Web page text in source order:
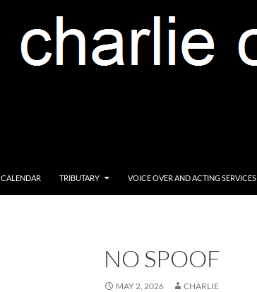
CALENDAR TRIBUTARY VOICE OVER AND ACTING SERVICES
NO SPOOF
MAY 2, 2026 CHARLIE